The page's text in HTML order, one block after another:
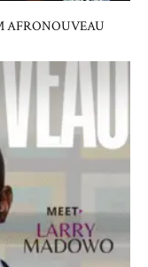
AFRONOUVEAU